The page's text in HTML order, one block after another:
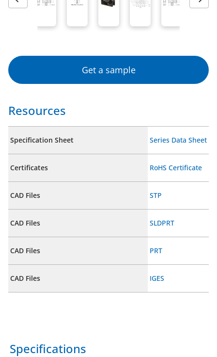
Get a sample
Resources
Specification Sheet Series Data Sheet
Certificates RoHS Certificate
CAD Files STP
CAD Files SLDPRT
CAD Files PRT
CAD Files IGES
Specifications